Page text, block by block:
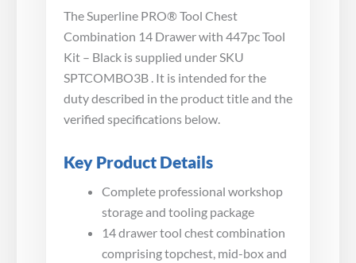
The Superline PRO® Tool Chest
Combination 14 Drawer with 447pc Tool
Kit – Black is supplied under SKU
SPTCOMBO3B . It is intended for the
duty described in the product title and the
verified specifications below.
Key Product Details
Complete professional workshop
storage and tooling package
14 drawer tool chest combination
comprising topchest, mid-box and